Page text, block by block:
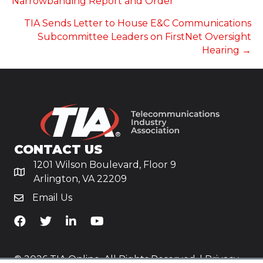
TIA Sends Letter to House E&C Communications
Subcommittee Leaders on FirstNet Oversight
Hearing →
CONTACT US
1201 Wilson Boulevard, Floor 9
Arlington, VA 22209
Email Us
TiA's Facebook
TiA's TwitterTiA's LinkedIn
TiA's YouTube
© 2026 TIA Online. All Rights Reserved. |Privacy